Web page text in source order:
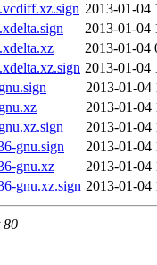
2013-01-04
2013-01-04
2013-01-04
2013-01-04
2013-01-04
2013-01-04
2013-01-04
gnu.sign
2013-01-04
gnu.xz
2013-01-04
gnu.xz.sign 2013-01-04
80